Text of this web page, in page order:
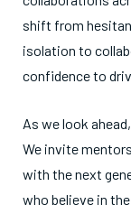
shift from
isolation to
confidence to
As we look
We invite
with the next
who believe in